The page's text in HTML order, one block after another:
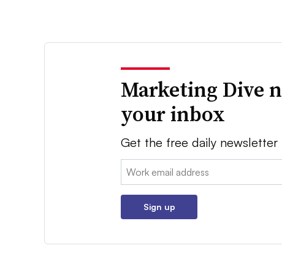
Marketing Dive
your inbox
Get the free daily
Email:
Sign up